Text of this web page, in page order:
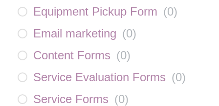
Equipment Pickup Form (0)
Email marketing (0)
Content Forms (0)
Service Evaluation Forms (0)
Service Forms (0)